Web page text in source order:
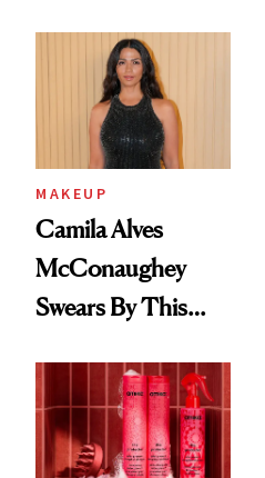
MAKEUP
Camila Alves
McConaughey
Swears By This
Ritual That's
Trending Big Right
Now